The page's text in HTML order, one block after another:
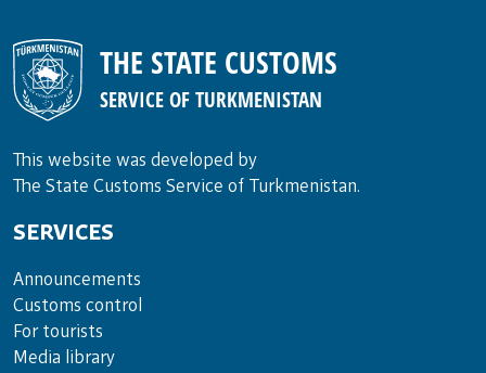
THE STATE CUSTOMS
SERVICE OF TURKMENISTAN
This website was developed by
The State Customs Service of Turkmenistan.
SERVICES
Announce­ments
Cus­toms con­trol
For tou­rists
Media lib­rary